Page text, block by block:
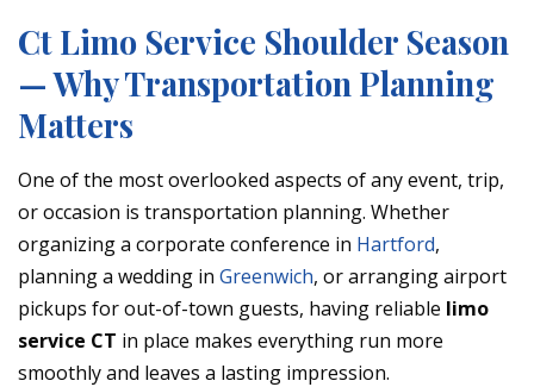
Ct Limo Service Shoulder Season
— Why Transportation Planning
Matters
One of the most overlooked aspects of any event, trip,
or occasion is transportation planning. Whether
organizing a corporate conference in Hartford,
planning a wedding in Greenwich, or arranging airport
pickups for out-of-town guests, having reliable limo
service CT in place makes everything run more
smoothly and leaves a lasting impression.